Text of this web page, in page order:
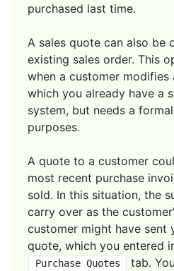
purchased last time.
A sales quote can also be
existing sales order. This
when a customer
which you already have a
system, but needs a
purposes.
A quote to a customer
most recent purchase
sold. In this situation, the
carry over as the
customer might have sent
quote, which you entered
Purchase Quotes
tab.